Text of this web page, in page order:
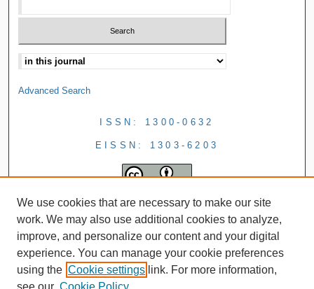
Advanced Search
ISSN: 1300-0632
EISSN: 1303-6203
We use cookies that are necessary to make our site
work. We may also use additional cookies to analyze,
improve, and personalize our content and your digital
experience. You can manage your cookie preferences
using the Cookie settings link. For more information,
see our Cookie Policy